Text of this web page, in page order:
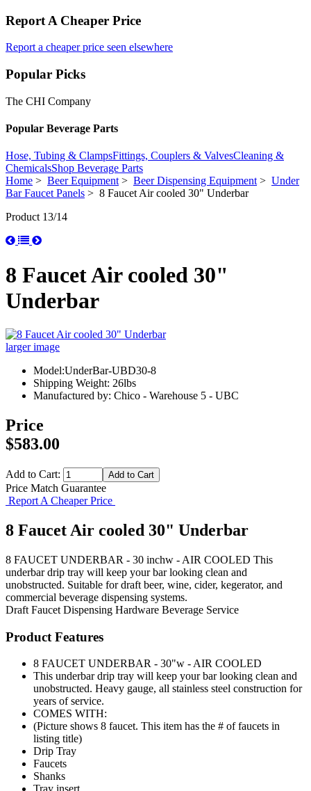
Report A Cheaper Price
Report a cheaper price seen elsewhere
Popular Picks
The CHI Company
Popular Beverage Parts
Hose, Tubing & ClampsFittings, Couplers & ValvesCleaning &
ChemicalsShop Beverage Parts
Home > Beer Equipment> Beer Dispensing Equipment> Under
Bar Faucet Panels > 8 Faucet Air cooled 30" Underbar
Product 13/14
8 Faucet Air cooled 30"
Underbar
larger image
Model:UnderBar-UBD30-8
Shipping Weight: 26lbs
Manufactured by: Chico - Warehouse 5 - UBC
Price
$583.00
Add to Cart:
Price Match Guarantee
Report A Cheaper Price
8 Faucet Air cooled 30" Underbar
8 FAUCET UNDERBAR - 30 inchw - AIR COOLED This
underbar drip tray will keep your bar looking clean and
unobstructed. Suitable for draft beer, wine, cider, kegerator, and
commercial beverage dispensing systems.
Draft Faucet Dispensing Hardware Beverage Service
Product Features
8 FAUCET UNDERBAR - 30"w - AIR COOLED
This underbar drip tray will keep your bar looking clean and
unobstructed. Heavy gauge, all stainless steel construction for
years of service.
COMES WITH:
(Picture shows 8 faucet. This item has the # of faucets in
listing title)
Drip Tray
Faucets
Shanks